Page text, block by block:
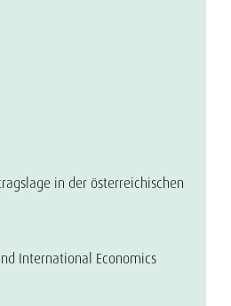
in der österreichischen
International Economics